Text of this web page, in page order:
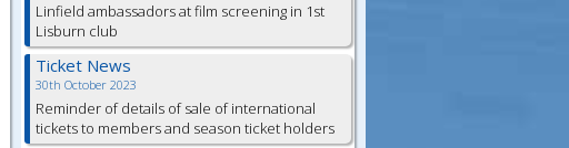
Linfield ambassadors at film screening in 1st
Lisburn club
Ticket News
30th October 2023
Reminder of details of sale of international
tickets to members and season ticket holders